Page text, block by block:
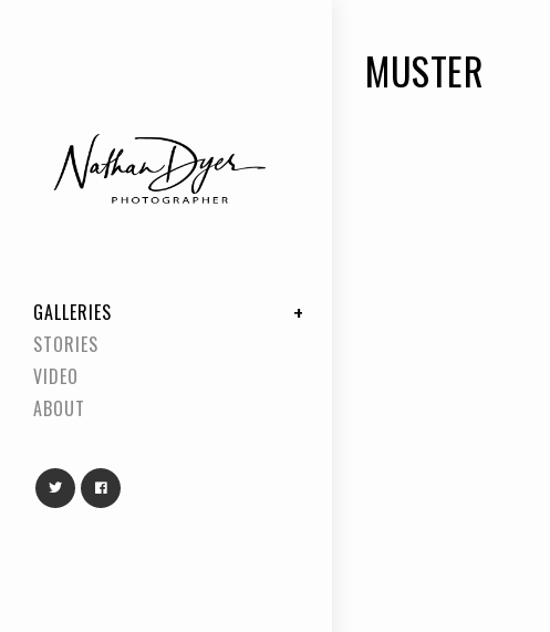
GALLERIES
STORIES
VIDEO
ABOUT
MUSTER